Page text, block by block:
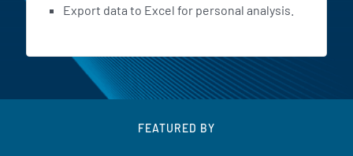
Export data to Excel for personal analysis.
FEATURED BY